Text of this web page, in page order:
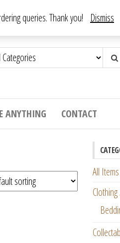
ANYTHING CONTACT
All Items
queries. Thank you! Dismiss